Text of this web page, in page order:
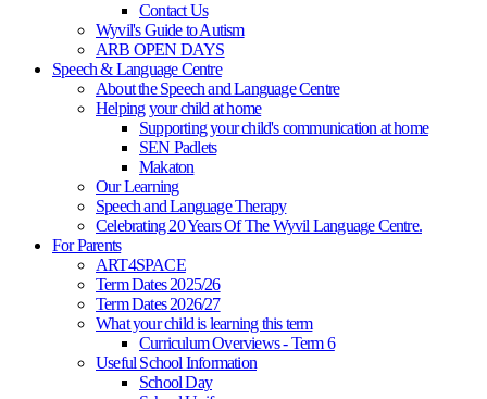
Contact Us
Wyvil's Guide to Autism
ARB OPEN DAYS
Speech & Language Centre
About the Speech and Language Centre
Helping your child at home
Supporting your child's communication at home
SEN Padlets
Makaton
Our Learning
Speech and Language Therapy
Celebrating 20 Years Of The Wyvil Language Centre.
For Parents
ART4SPACE
Term Dates 2025/26
Term Dates 2026/27
What your child is learning this term
Curriculum Overviews - Term 6
Useful School Information
School Day